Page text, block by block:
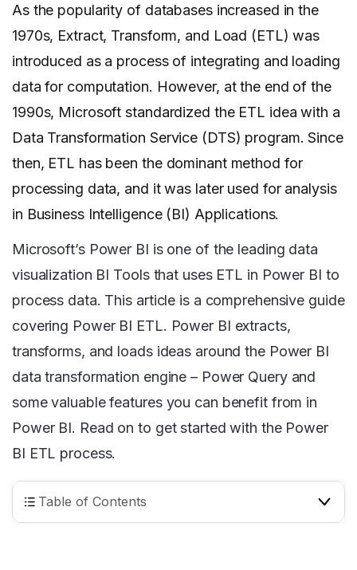
As the popularity of databases increased in the
1970s, Extract, Transform, and Load (ETL) was
introduced as a process of integrating and loading
data for computation. However, at the end of the
1990s, Microsoft standardized the ETL idea with a
Data Transformation Service (DTS) program. Since
then, ETL has been the dominant method for
processing data, and it was later used for analysis
in Business Intelligence (BI) Applications.
Microsoft’s Power BI is one of the leading data
visualization BI Tools that uses ETL in Power BI to
process data. This article is a comprehensive guide
covering Power BI ETL. Power BI extracts,
transforms, and loads ideas around the Power BI
data transformation engine – Power Query and
some valuable features you can benefit from in
Power BI. Read on to get started with the Power
BI ETL process.
Table of Contents